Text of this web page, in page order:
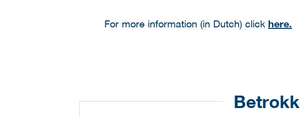
For more information (in Dutch) click here.